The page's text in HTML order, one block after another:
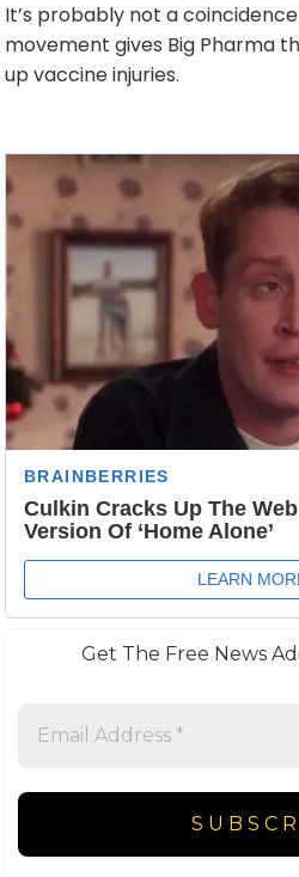
It’s probably not a
movement gives Big Pharma
up vaccine injuries.
Get The Free News